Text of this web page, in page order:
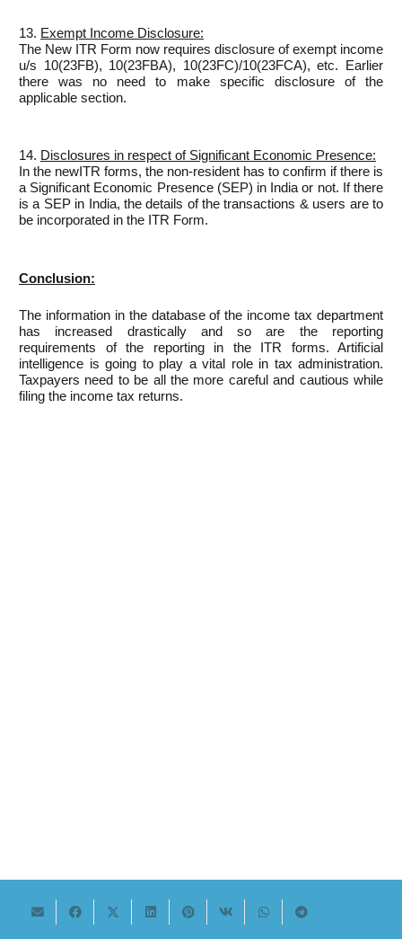
13. Exempt Income Disclosure:
The New ITR Form now requires disclosure of exempt income
u/s 10(23FB), 10(23FBA), 10(23FC)/10(23FCA), etc. Earlier
there was no need to make specific disclosure of the
applicable section.
14. Disclosures in respect of Significant Economic Presence:
In the newITR forms, the non-resident has to confirm if there is
a Significant Economic Presence (SEP) in India or not. If there
is a SEP in India, the details of the transactions & users are to
be incorporated in the ITR Form.
Conclusion:
The information in the database of the income tax department
has increased drastically and so are the reporting
requirements of the reporting in the ITR forms. Artificial
intelligence is going to play a vital role in tax administration.
Taxpayers need to be all the more careful and cautious while
filing the income tax returns.